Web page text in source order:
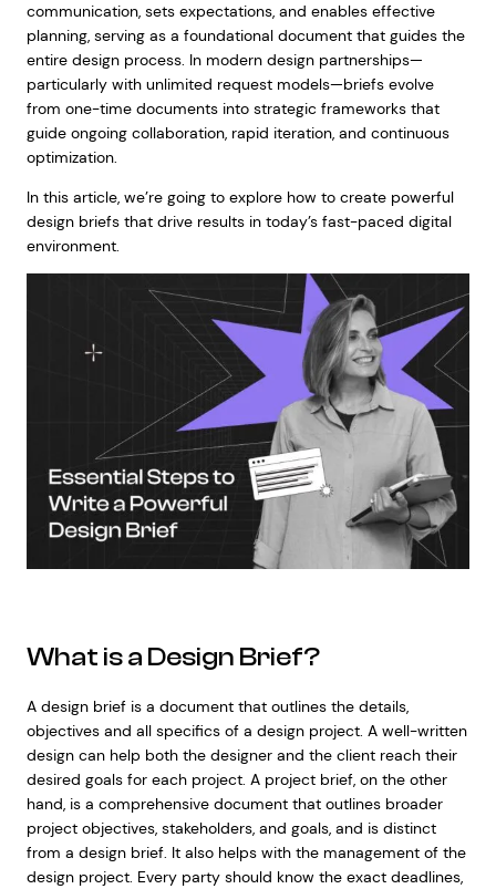
communication, sets expectations, and enables effective
planning, serving as a foundational document that guides the
entire design process. In modern design partnerships—
particularly with unlimited request models—briefs evolve
from one-time documents into strategic frameworks that
guide ongoing collaboration, rapid iteration, and continuous
optimization.
In this article, we’re going to explore how to create powerful
design briefs that drive results in today’s fast-paced digital
environment.
What is a Design Brief?
A design brief is a document that outlines the details,
objectives and all specifics of a design project. A well-written
design can help both the designer and the client reach their
desired goals for each project. A project brief, on the other
hand, is a comprehensive document that outlines broader
project objectives, stakeholders, and goals, and is distinct
from a design brief. It also helps with the management of the
design project. Every party should know the exact deadlines,